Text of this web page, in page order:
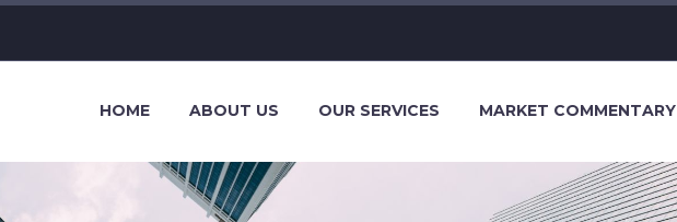
HOME ABOUT US OUR SERVICES MARKET COMMENTARY